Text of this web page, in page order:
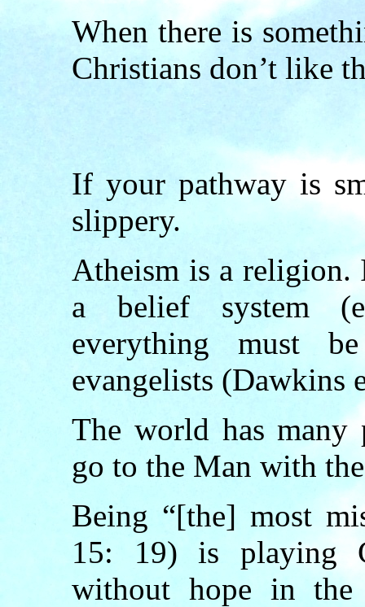
When there is
Christians don’t like
If your pathway is
slippery.
Atheism is a religion.
a belief system
everything must
evangelists (Dawkins
The world has
go to the Man with
Being “[the] most
15: 19) is playing
without hope in